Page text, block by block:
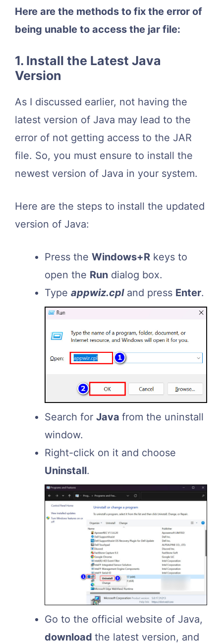
Here are the methods to fix the error of
being unable to access the jar file:
1. Install the Latest Java
Version
As I discussed earlier, not having the
latest version of Java may lead to the
error of not getting access to the JAR
file. So, you must ensure to install the
newest version of Java in your system.
Here are the steps to install the updated
version of Java:
Press the Windows+R keys to
open the Run dialog box.
Type appwiz.cpland press Enter.
Search for Java from the uninstall
window.
Right-click on it and choose
Uninstall.
Go to the official website of Java,
download the latest version, and